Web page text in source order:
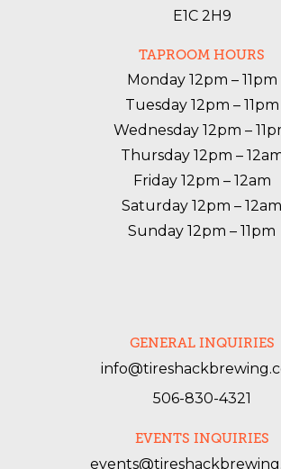
E1C 2H9
TAPROOM HOURS
Monday 12pm – 11pm
Tuesday 12pm – 11pm
Wednesday 12pm –
Thursday 12pm –
Friday 12pm – 12am
Saturday 12pm – 12am
Sunday 12pm – 11pm
GENERAL INQUIRIES
506-830-4321
EVENTS INQUIRIES